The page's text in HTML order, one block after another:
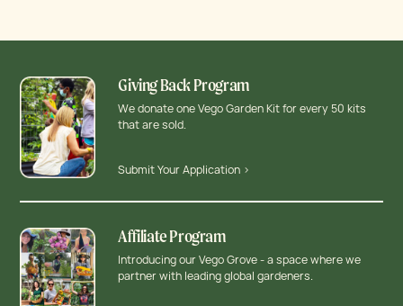
Giving Back Program
We donate one Vego Garden Kit for every 50 kits
that are sold.
Submit Your Application >
Affiliate Program
Introducing our Vego Grove - a space where we
partner with leading global gardeners.